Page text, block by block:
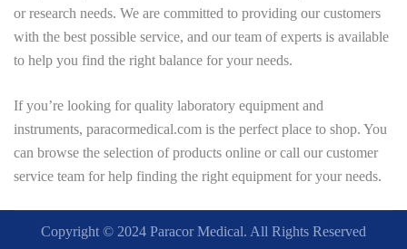
or research needs. We are committed to providing our customers
with the best possible service, and our team of experts is available
to help you find the right balance for your needs.
If you’re looking for quality laboratory equipment and
instruments, paracormedical.com is the perfect place to shop. You
can browse the selection of products online or call our customer
service team for help finding the right equipment for your needs.
Copyright © 2024 Paracor Medical. All Rights Reserved